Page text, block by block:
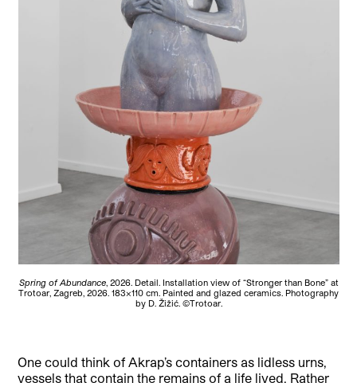
Spring of Abundance, 2026. Detail. Installation view of “Stronger than Bone” at
Trotoar, Zagreb, 2026. 183×110 cm. Painted and glazed ceramics. Photography
by D. Žižić. ©Trotoar.
One could think of Akrap’s containers as lidless urns,
vessels that contain the remains of a life lived. Rather